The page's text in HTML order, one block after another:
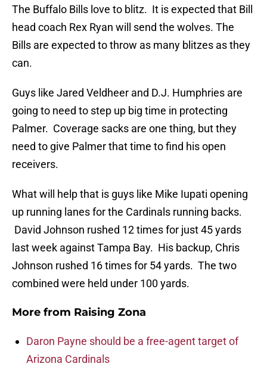
The Buffalo Bills love to blitz. It is expected that Bill
head coach Rex Ryan will send the wolves. The
Bills are expected to throw as many blitzes as they
can.
Guys like Jared Veldheer and D.J. Humphries are
going to need to step up big time in protecting
Palmer. Coverage sacks are one thing, but they
need to give Palmer that time to find his open
receivers.
What will help that is guys like Mike Iupati opening
up running lanes for the Cardinals running backs.
David Johnson rushed 12 times for just 45 yards
last week against Tampa Bay. His backup, Chris
Johnson rushed 16 times for 54 yards. The two
combined were held under 100 yards.
More from Raising Zona
Daron Payne should be a free-agent target of
Arizona Cardinals